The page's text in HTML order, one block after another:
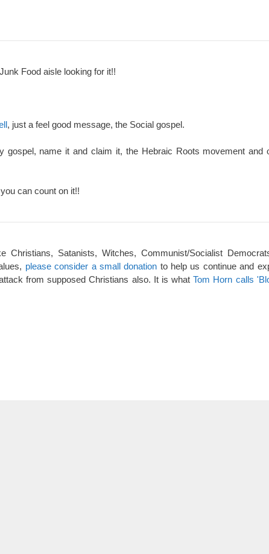
Food aisle looking for it!!
, just a feel good message, the Social gospel.
name it and claim it, the Hebraic Roots movement and
can count on it!!
Satanists, Witches, Communist/Socialist
please consider a small donation to help us continue and
from supposed Christians also. It is whatTom Horn calls